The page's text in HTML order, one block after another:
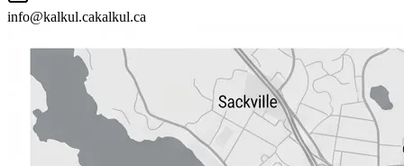
info@kalkul.cakalkul.ca